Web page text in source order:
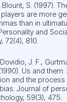
Blount, S. (1997).
players are more
than in
and
72(4), 810.
J. F.,
Us and them:
and the process
Journal of
59(3), 475.